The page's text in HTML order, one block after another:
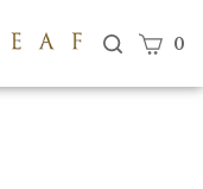
View
0